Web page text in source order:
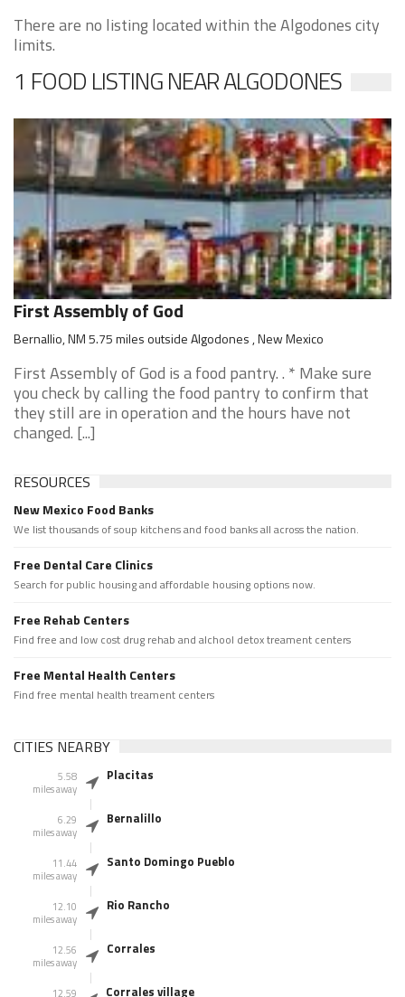
There are no listing located within the Algodones city
limits.
1 FOOD LISTING NEAR ALGODONES
First Assembly of God
Bernallio, NM 5.75 miles outside Algodones , New Mexico
First Assembly of God is a food pantry. . * Make sure
you check by calling the food pantry to confirm that
they still are in operation and the hours have not
changed. [...]
RESOURCES
New Mexico Food Banks
We list thousands of soup kitchens and food banks all across the nation.
Free Dental Care Clinics
Search for public housing and affordable housing options now.
Free Rehab Centers
Find free and low cost drug rehab and alchool detox treament centers
Free Mental Health Centers
Find free mental health treament centers
CITIES NEARBY
5.58
miles away
Placitas
6.29
miles away
Bernalillo
11.44
miles away
Santo Domingo Pueblo
12.10
miles away
Rio Rancho
12.56
miles away
Corrales
12.59 Corrales village